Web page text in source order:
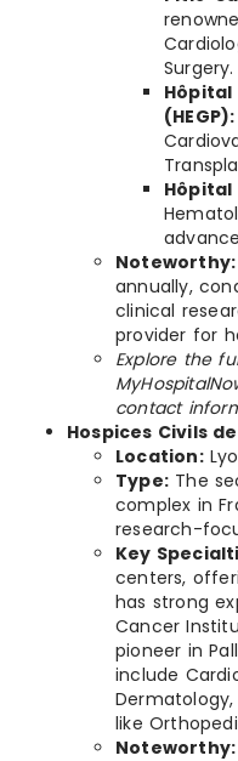
Surgery.
Hôpital
(HEGP):
Hôpital
Noteworthy:
annually,
clinical
provider for
Explore the
contact
Hospices Civils
Location:
Type: The
complex in
research-
Key
centers,
has strong
Cancer
pioneer in
include
like
Noteworthy: